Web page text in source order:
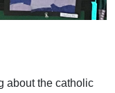
about the catholic